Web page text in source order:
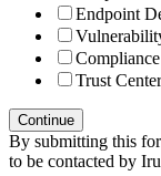
Endpoint
Trust Center
By submitting this
to be contacted by